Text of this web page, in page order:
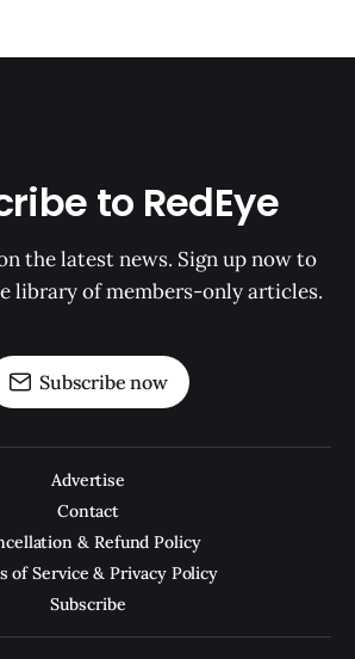
to RedEye
the latest news. Sign up now to
library of members-only articles.
Subscribe now
Advertise
Contact
& Refund Policy
of Service & Privacy Policy
Subscribe